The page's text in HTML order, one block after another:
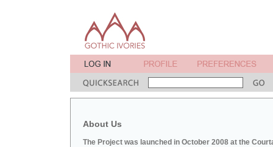
About Us
The Project was launched in October 2008 at the